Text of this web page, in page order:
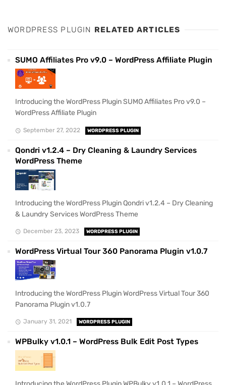
WORDPRESS PLUGIN RELATED ARTICLES
SUMO Affiliates Pro v9.0 – WordPress Affiliate Plugin
Introducing the WordPress Plugin SUMO Affiliates Pro v9.0 –
WordPress Affiliate Plugin
September 27, 2022 WORDPRESS PLUGIN
Qondri v1.2.4 – Dry Cleaning & Laundry Services
WordPress Theme
Introducing the WordPress Plugin Qondri v1.2.4 – Dry Cleaning
& Laundry Services WordPress Theme
December 23, 2023 WORDPRESS PLUGIN
WordPress Virtual Tour 360 Panorama Plugin v1.0.7
Introducing the WordPress Plugin WordPress Virtual Tour 360
Panorama Plugin v1.0.7
January 31, 2021 WORDPRESS PLUGIN
WPBulky v1.0.1 – WordPress Bulk Edit Post Types